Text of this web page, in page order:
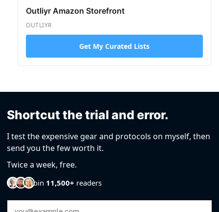
Outliyr Amazon Storefront
OUTLIYR
Get My Curated Lists
Shortcut the trial and error.
I test the expensive gear and protocols on myself, then
send you the few worth it.
Twice a week, free.
Join 11,500+ readers
Email Address